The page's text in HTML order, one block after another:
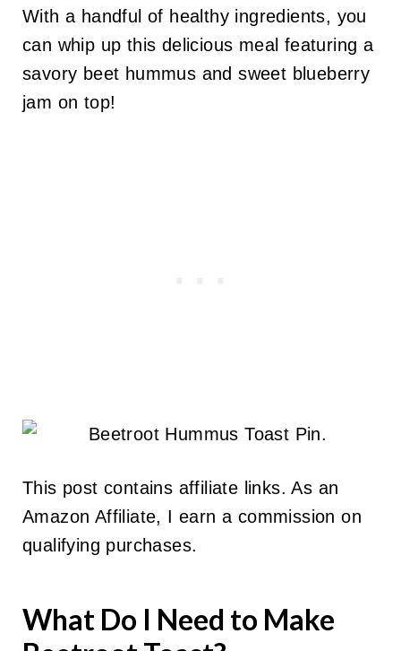
With a handful of healthy ingredients, you
can whip up this delicious meal featuring a
savory beet hummus and sweet blueberry
jam on top!
This post contains affiliate links. As an
Amazon Affiliate, I earn a commission on
qualifying purchases.
What Do I Need to Make